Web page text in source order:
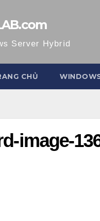
Server Hybrid
CHỦ
image-